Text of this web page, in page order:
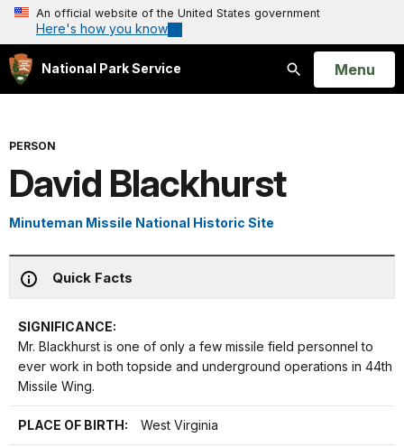
An official website of the United States government
Here's how you know
National Park Service
Search
Open
Menu
PERSON
David Blackhurst
Minuteman Missile National Historic Site
Quick Facts
SIGNIFICANCE:
Mr. Blackhurst is one of only a few missile field personnel to
ever work in both topside and underground operations in 44th
Missile Wing.
PLACE OF BIRTH: West Virginia